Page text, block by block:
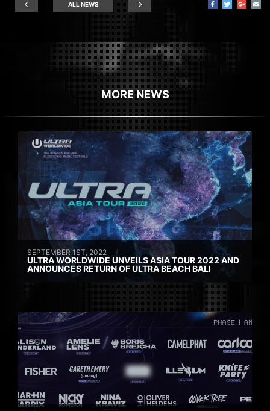
ALL NEWS
MORE NEWS
SEPTEMBER 1ST, 2022
ULTRA WORLDWIDE UNVEILS ASIA TOUR 2022 AND
ANNOUNCES RETURN OF ULTRA BEACH BALI